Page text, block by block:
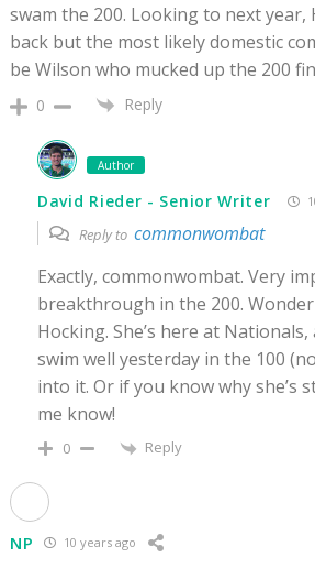
swam the 200. Looking to next year,
back but the most likely domestic
be Wilson who mucked up the 200
0 Reply
Author
David Rieder - Senior Writer
Reply to commonwombat
Exactly, commonwombat. Very
breakthrough in the 200.
Hocking. She’s here at
swim well yesterday in the 100
into it. Or if you know why she’s
me know!
0 Reply
NP 10 years ago